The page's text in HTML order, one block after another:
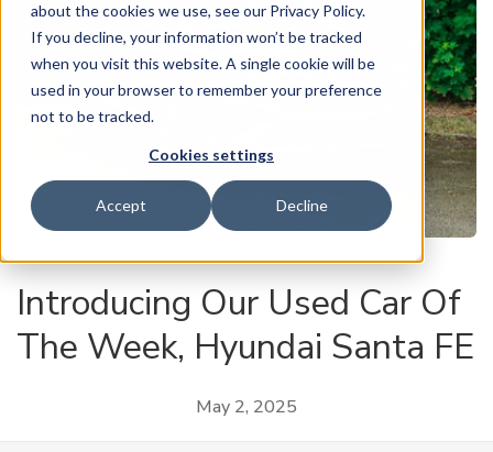
about the cookies we use, see our Privacy Policy.
If you decline, your information won’t be tracked
when you visit this website. A single cookie will be
used in your browser to remember your preference
not to be tracked.
Cookies settings
Accept Decline
Introducing Our Used Car Of
The Week, Hyundai Santa FE
May 2, 2025